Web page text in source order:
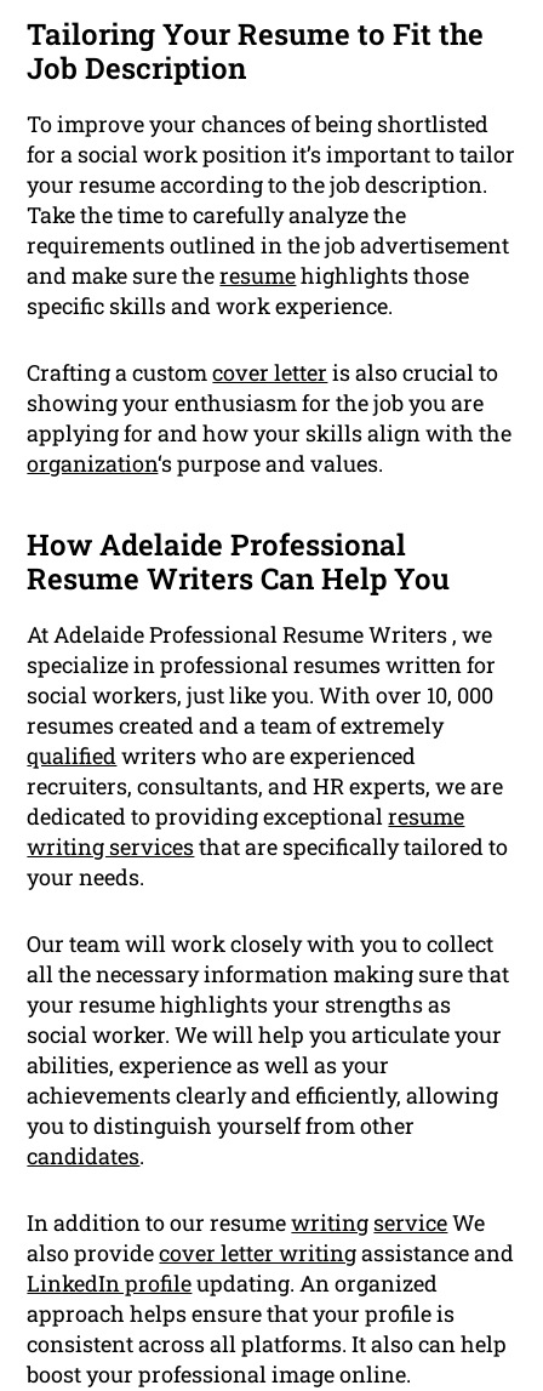
Tailoring Your Resume to Fit the
Job Description
To improve your chances of being shortlisted
for a social work position it’s important to tailor
your resume according to the job description.
Take the time to carefully analyze the
requirements outlined in the job advertisement
and make sure theresumehighlights those
specific skills and work experience.
Crafting a customcover letter is also crucial to
showing your enthusiasm for the job you are
applying for and how your skills align with the
organization‘s purpose and values.
How Adelaide Professional
Resume Writers Can Help You
At Adelaide Professional Resume Writers , we
specialize in professional resumes written for
social workers, just like you. With over 10, 000
resumes created and a team of extremely
qualifiedwriters who are experienced
recruiters, consultants, and HR experts, we are
dedicated to providing exceptionalresume
writing servicesthat are specifically tailored to
your needs.
Our team will work closely with you to collect
all the necessary information making sure that
your resume highlights your strengths as
social worker. We will help you articulate your
abilities, experience as well as your
achievements clearly and efficiently, allowing
you to distinguish yourself from other
candidates.
In addition to our resumewriting serviceWe
also providecover letter writingassistance and
LinkedIn profileupdating. An organized
approach helps ensure that your profile is
consistent across all platforms. It also can help
boost your professional image online.